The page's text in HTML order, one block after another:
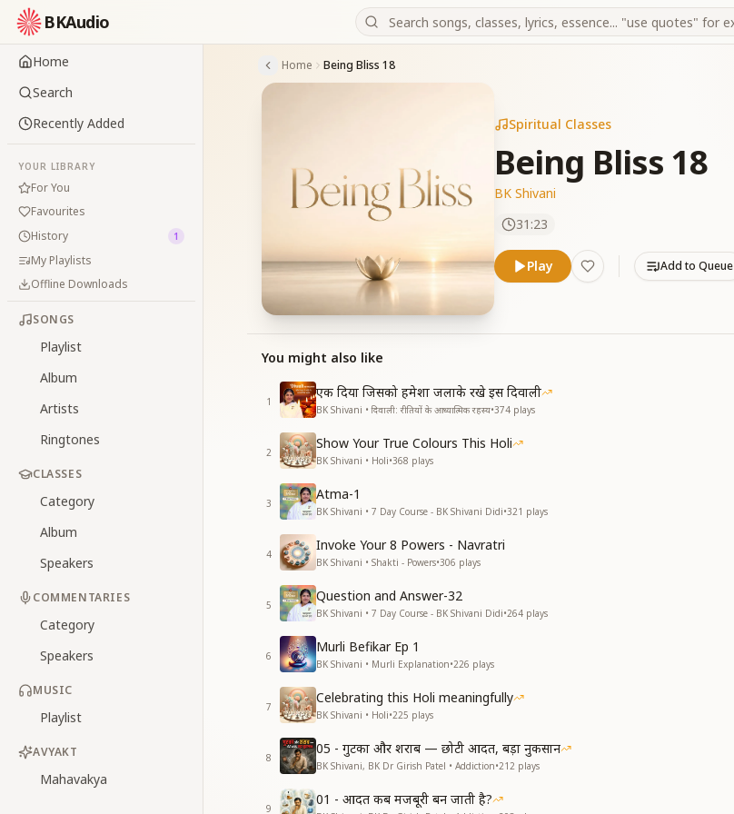
BKAudio
Home
Search
Recently Added
YOUR LIBRARY
For You
Favourites
History
1
My Playlists
Offline Downloads
SONGS
Playlist
Album
Artists
Ringtones
CLASSES
Category
Album
Speakers
COMMENTARIES
Category
Speakers
MUSIC
Playlist
AVYAKT
Mahavakya
Home Being Bliss 18
Spiritual Classes
Being Bliss 18
BK Shivani
31:23
Play Add to Queue
You might also like
1
एक दिया जिसको हमेशा जलाके रखे इस दिवाली
BK Shivani • दिवाली: रीतियों के आध्यात्मिक रहस्य•374 plays
2
Show Your True Colours This Holi
BK Shivani • Holi•368 plays
3
Atma-1
BK Shivani • 7 Day Course - BK Shivani Didi•321 plays
4
Invoke Your 8 Powers - Navratri
BK Shivani • Shakti - Powers•306 plays
5
Question and Answer-32
BK Shivani • 7 Day Course - BK Shivani Didi•264 plays
6
Murli Befikar Ep 1
BK Shivani • Murli Explanation•226 plays
7
Celebrating this Holi meaningfully
BK Shivani • Holi•225 plays
8
05 - गुटका और शराब — छोटी आदत, बड़ा नुकसान
BK Shivani, BK Dr Girish Patel • Addiction•212 plays
9
01 - आदत कब मजबूरी बन जाती है?